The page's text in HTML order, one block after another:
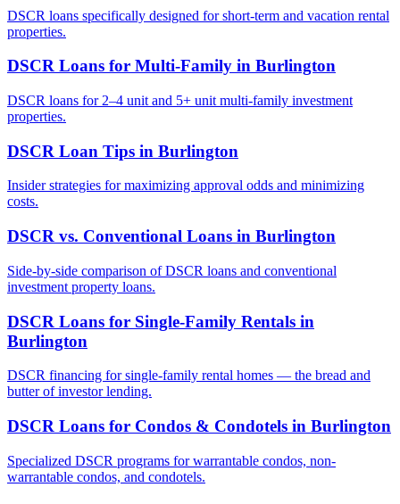
DSCR loans specifically designed for short-term and vacation rental
properties.
DSCR Loans for Multi-Family in Burlington
DSCR loans for 2–4 unit and 5+ unit multi-family investment
properties.
DSCR Loan Tips in Burlington
Insider strategies for maximizing approval odds and minimizing
costs.
DSCR vs. Conventional Loans in Burlington
Side-by-side comparison of DSCR loans and conventional
investment property loans.
DSCR Loans for Single-Family Rentals in
Burlington
DSCR financing for single-family rental homes — the bread and
butter of investor lending.
DSCR Loans for Condos & Condotels in Burlington
Specialized DSCR programs for warrantable condos, non-
warrantable condos, and condotels.